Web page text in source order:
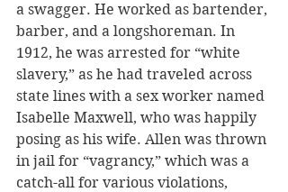
a swagger. He worked as bartender,
barber, and a longshoreman. In
1912, he was arrested for “white
slavery,” as he had traveled across
state lines with a sex worker named
Isabelle Maxwell, who was happily
posing as his wife. Allen was thrown
in jail for “vagrancy,” which was a
catch-all for various violations,